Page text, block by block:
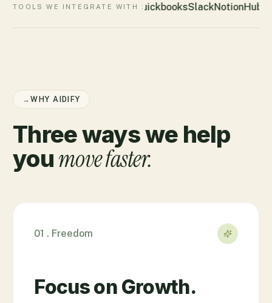
TOOLS WE INTEGRATE WITH :QuickbooksSlackNotion
→WHY AIDIFY
Three ways we help
youmove faster.
01 . Freedom
Focus on Growth.